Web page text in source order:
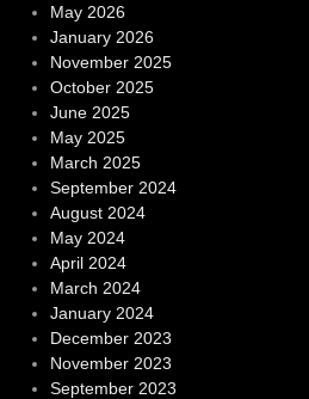
May 2026
January 2026
November 2025
October 2025
June 2025
May 2025
March 2025
September 2024
August 2024
May 2024
April 2024
March 2024
January 2024
December 2023
November 2023
September 2023